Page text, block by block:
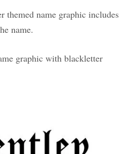
themed name graphic includes
name.
graphic with blackletter